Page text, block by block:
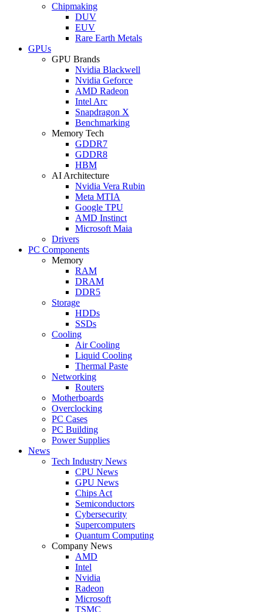
Chipmaking
DUV
EUV
Rare Earth Metals
GPUs
GPU Brands
Nvidia Blackwell
Nvidia Geforce
AMD Radeon
Intel Arc
Snapdragon X
Benchmarking
Memory Tech
GDDR7
GDDR8
HBM
AI Architecture
Nvidia Vera Rubin
Meta MTIA
Google TPU
AMD Instinct
Microsoft Maia
Drivers
PC Components
Memory
RAM
DRAM
DDR5
Storage
HDDs
SSDs
Cooling
Air Cooling
Liquid Cooling
Thermal Paste
Networking
Routers
Motherboards
Overclocking
PC Cases
PC Building
Power Supplies
News
Tech Industry News
CPU News
GPU News
Chips Act
Semiconductors
Cybersecurity
Supercomputers
Quantum Computing
Company News
AMD
Intel
Nvidia
Radeon
Microsoft
TSMC